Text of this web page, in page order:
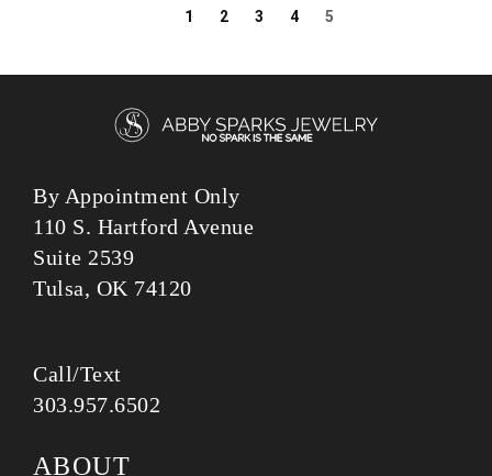
1 2 3 4 5
By Appointment Only
110 S. Hartford Avenue
Suite 2539
Tulsa, OK 74120
Call/Text
303.957.6502
ABOUT